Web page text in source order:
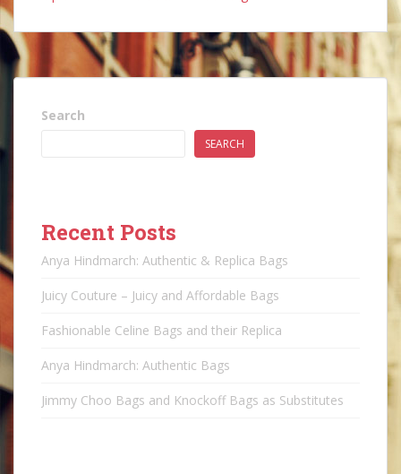
Search
SEARCH
Recent Posts
Anya Hindmarch: Authentic & Replica Bags
Juicy Couture – Juicy and Affordable Bags
Fashionable Celine Bags and their Replica
Anya Hindmarch: Authentic Bags
Jimmy Choo Bags and Knockoff Bags as Substitutes